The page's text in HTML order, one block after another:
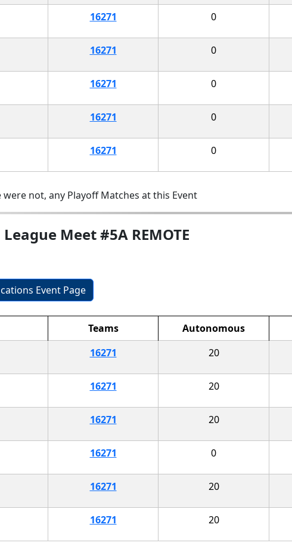
16271 0
16271 0
16271 0
16271 0
16271 0
not, any Playoff Matches at this Event
Meet #5A REMOTE
Event Page
Teams Autonomous
16271 20
16271 20
16271 20
16271 0
16271 20
16271 20